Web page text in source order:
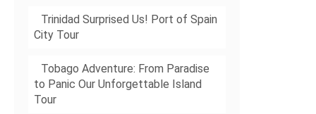
Trinidad Surprised Us! Port of Spain
City Tour
Tobago Adventure: From Paradise
to Panic Our Unforgettable Island
Tour